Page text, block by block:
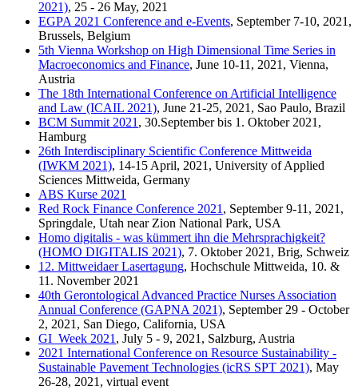
2021), 25 - 26 May, 2021
EGPA 2021 Conference and e-Events, September 7-10, 2021,
Brussels, Belgium
5th Vienna Workshop on High Dimensional Time Series in
Macroeconomics and Finance, June 10-11, 2021, Vienna,
Austria
The 18th International Conference on Artificial Intelligence
and Law (ICAIL 2021), June 21-25, 2021, Sao Paulo, Brazil
BCM Summit 2021 , 30.September bis 1. Oktober 2021,
Hamburg
26th Interdisciplinary Scientific Conference Mittweida
(IWKM 2021), 14-15 April, 2021, University of Applied
Sciences Mittweida, Germany
ABS Kurse 2021
Red Rock Finance Conference 2021 , September 9-11, 2021,
Springdale, Utah near Zion National Park, USA
Homo digitalis - was kümmert ihn die Mehrsprachigkeit?
(HOMO DIGITALIS 2021), 7. Oktober 2021, Brig, Schweiz
12. Mittweidaer Lasertagung, Hochschule Mittweida, 10. &
11. November 2021
40th Gerontological Advanced Practice Nurses Association
Annual Conference (GAPNA 2021), September 29 - October
2, 2021, San Diego, California, USA
GI_Week 2021 , July 5 - 9, 2021, Salzburg, Austria
2021 International Conference on Resource Sustainability -
Sustainable Pavement Technologies (icRS SPT 2021), May
26-28, 2021, virtual event